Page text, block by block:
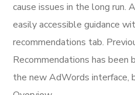
cause issues in the long run.
easily accessible guidance
recommendations tab.
Recommendations has
the new AdWords interface,